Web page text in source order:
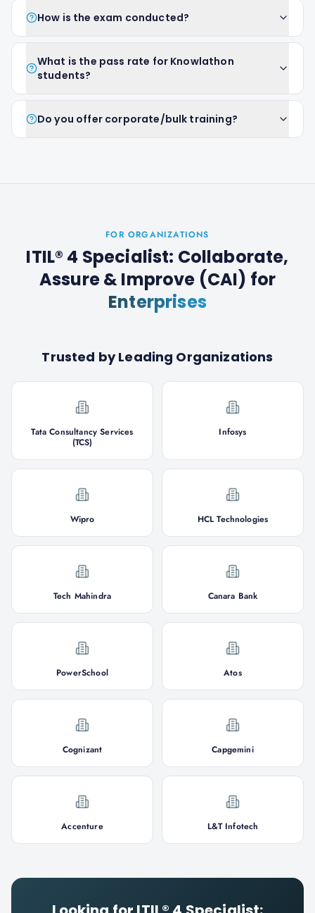
How is the exam conducted?
What is the pass rate for Knowlathon
students?
Do you offer corporate/bulk training?
FOR ORGANIZATIONS
ITIL® 4 Specialist: Collaborate,
Assure & Improve (CAI) for
Enterprises
Trusted by Leading Organizations
Tata Consultancy Services
(TCS)
Infosys
Wipro HCL Technologies
Tech Mahindra Canara Bank
PowerSchool Atos
Cognizant Capgemini
Accenture L&T Infotech